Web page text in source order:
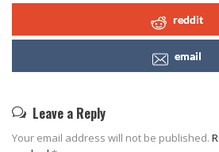
reddit
email
Leave a Reply
Your email address will not be published.